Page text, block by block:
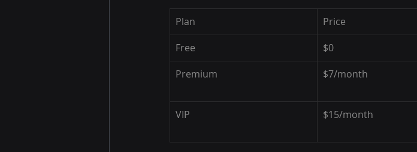
Plan Price
Free
$0
Premium
$7/month
VIP
$15/month